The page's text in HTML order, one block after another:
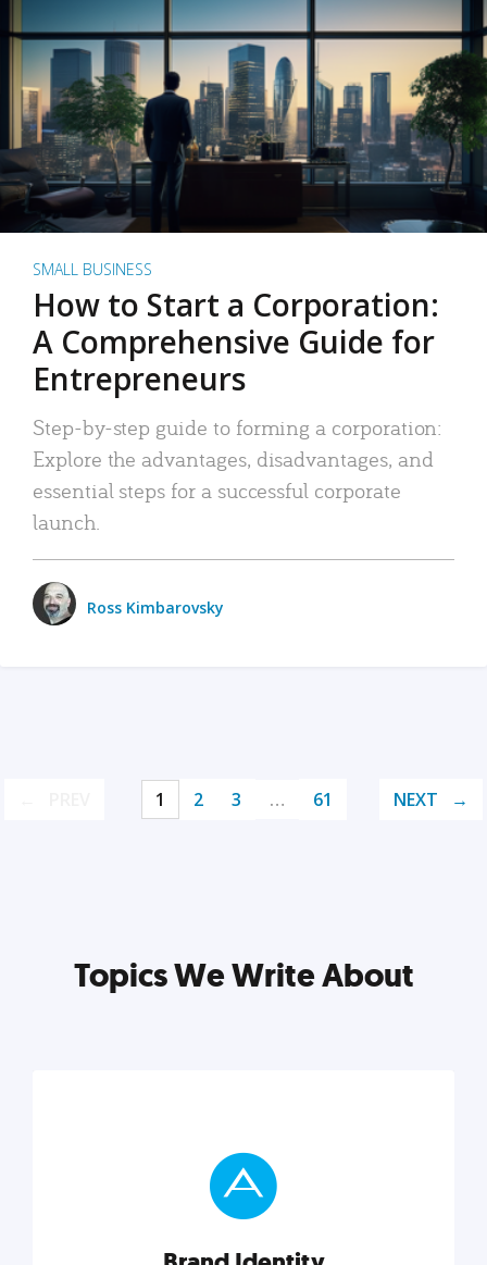
SMALL BUSINESS
How to Start a Corporation:
A Comprehensive Guide for
Entrepreneurs
Step-by-step guide to forming a corporation:
Explore the advantages, disadvantages, and
essential steps for a successful corporate
launch.
Ross Kimbarovsky
1 2 3 … 61 NEXT
Topics We Write About